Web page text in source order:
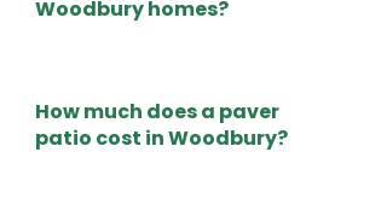
Woodbury homes?
How much does a paver
patio cost in Woodbury?